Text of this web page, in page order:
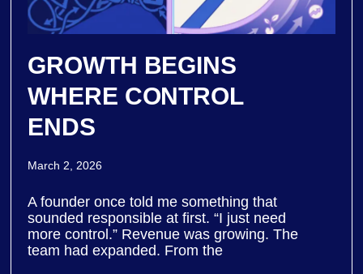
GROWTH BEGINS
WHERE CONTROL
ENDS
March 2, 2026
A founder once told me something that
sounded responsible at first. “I just need
more control.” Revenue was growing. The
team had expanded. From the